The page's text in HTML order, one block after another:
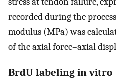
recorded during the
modulus (MPa) was
of the axial force–axial
BrdU labeling in vitro